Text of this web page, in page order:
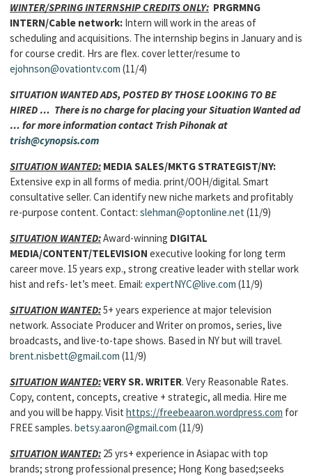
WINTER/SPRING INTERNSHIP CREDITS ONLY: PRGRMNG
INTERN/Cable network: Intern will work in the areas of
scheduling and acquisitions. The internship begins in January and is
for course credit. Hrs are flex. cover letter/resume to
ejohnson@ovationtv.com (11/4)
SITUATION WANTED ADS, POSTED BY THOSE LOOKING TO BE
HIRED … There is no charge for placing your Situation Wanted ad
… for more information contact Trish Pihonak at
trish@cynopsis.com
SITUATION WANTED: MEDIA SALES/MKTG STRATEGIST/NY:
Extensive exp in all forms of media. print/OOH/digital. Smart
consultative seller. Can identify new niche markets and profitably
re-purpose content. Contact: slehman@optonline.net (11/9)
SITUATION WANTED:Award-winning DIGITAL
MEDIA/CONTENT/TELEVISION executive looking for long term
career move. 15 years exp., strong creative leader with stellar work
hist and refs- let’s meet. Email: expertNYC@live.com (11/9)
SITUATION WANTED:5+ years experience at major television
network. Associate Producer and Writer on promos, series, live
broadcasts, and live-to-tape shows. Based in NY but will travel.
brent.nisbett@gmail.com (11/9)
SITUATION WANTED:VERY SR. WRITER. Very Reasonable Rates.
Copy, content, concepts, creative + strategic, all media. Hire me
and you will be happy. Visit https://freebeaaron.wordpress.com for
FREE samples. betsy.aaron@gmail.com (11/9)
SITUATION WANTED: 25 yrs+ experience in Asiapac with top
brands; strong professional presence; Hong Kong based;seeks